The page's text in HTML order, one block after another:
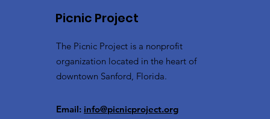
Picnic Project
The Picnic Project is a nonprofit
organization located in the heart of
downtown Sanford, Florida.
Email: info@picnicproject.org